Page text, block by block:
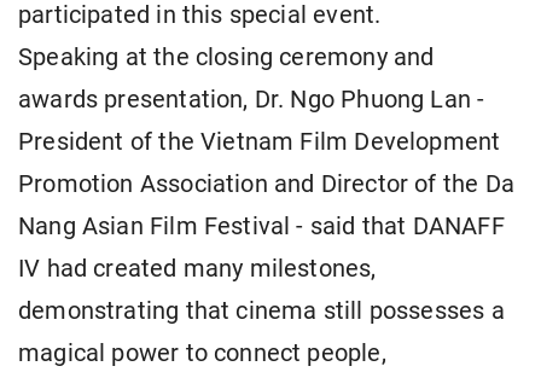
participated in this special event.
Speaking at the closing ceremony and
awards presentation, Dr. Ngo Phuong Lan -
President of the Vietnam Film Development
Promotion Association and Director of the Da
Nang Asian Film Festival - said that DANAFF
IV had created many milestones,
demonstrating that cinema still possesses a
magical power to connect people,